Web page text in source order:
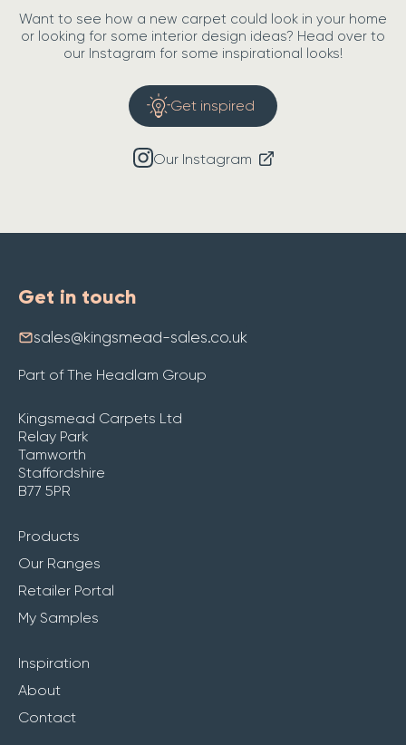
Want to see how a new carpet could look in your home
or looking for some interior design ideas? Head over to
our Instagram for some inspirational looks!
Get inspired
Our Instagram
Get in touch
sales@kingsmead-sales.co.uk
Part of The Headlam Group
Kingsmead Carpets Ltd
Relay Park
Tamworth
Staffordshire
B77 5PR
Products
Our Ranges
Retailer Portal
My Samples
Inspiration
About
Contact